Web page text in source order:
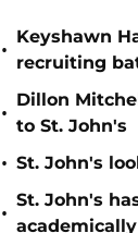
•
Keyshawn
recruiting
•
Dillon
to St. John's
• St. John's
•
St. John's